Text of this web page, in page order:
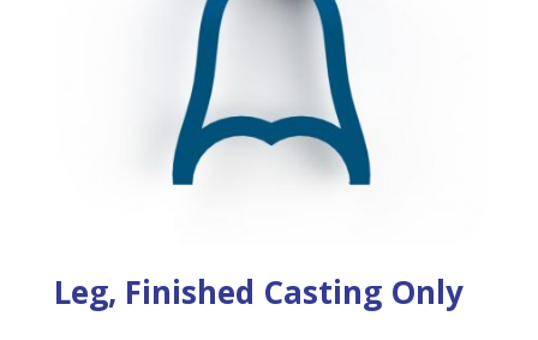
Leg, Finished Casting Only